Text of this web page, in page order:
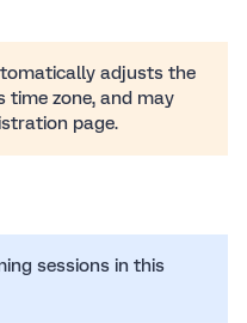
adjusts the
time zone, and may
page.
sessions in this